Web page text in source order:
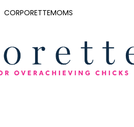
CORPORETTEMOMS